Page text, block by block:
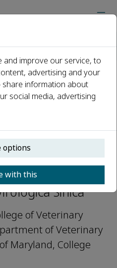
1760/Q
Sinica
of Veterinary
of Veterinary
Maryland, College
and improve our service, to
advertising and your
share information about
social media, advertising
options
with this